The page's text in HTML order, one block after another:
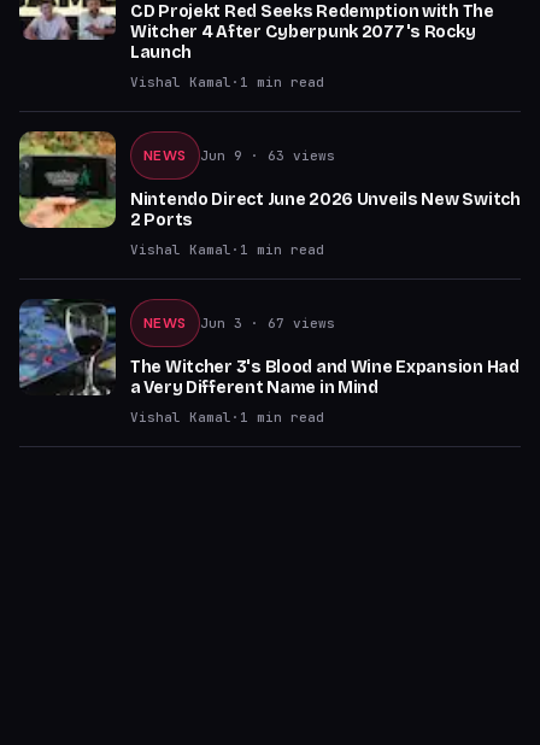
CD Projekt Red Seeks Redemption with The
Witcher 4 After Cyberpunk 2077's Rocky
Launch
Vishal Kamal · 1 min read
NEWS Jun 9 · 63 views
Nintendo Direct June 2026 Unveils New Switch
2 Ports
Vishal Kamal · 1 min read
NEWS Jun 3 · 67 views
The Witcher 3's Blood and Wine Expansion Had
a Very Different Name in Mind
Vishal Kamal · 1 min read